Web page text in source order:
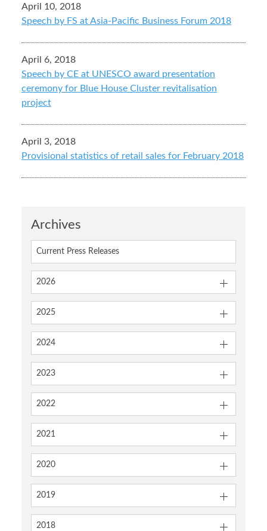
Archives
Current Press Releases
2026
2025
2024
2023
2022
2021
2020
2019
2018
April 10, 2018
Speech by FS at Asia-Pacific Business Forum 2018
April 6, 2018
Speech by CE at UNESCO award presentation
ceremony for Blue House Cluster revitalisation
project
April 3, 2018
Provisional statistics of retail sales for February 2018